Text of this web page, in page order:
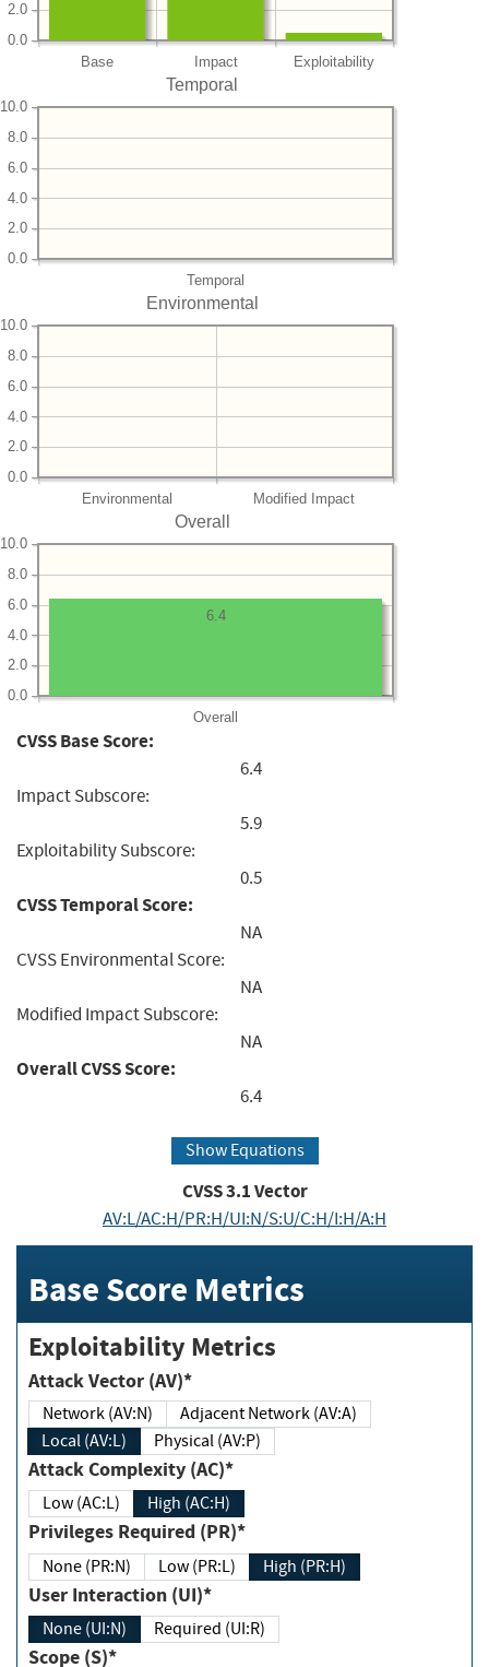
Base Impact Exploitability
0.0
2.0
Temporal
Temporal
0.0
2.0
4.0
6.0
8.0
10.0
Environmental
Environmental Modified Impact
0.0
2.0
4.0
6.0
8.0
10.0
Overall
Overall
0.0
2.0
4.0
6.0
8.0
10.0
6.4
CVSS Base Score:
6.4
Impact Subscore:
5.9
Exploitability Subscore:
0.5
CVSS Temporal Score:
NA
CVSS Environmental Score:
NA
Modified Impact Subscore:
NA
Overall CVSS Score:
6.4
Show Equations
CVSS3.1Vector
AV:L/AC:H/PR:H/UI:N/S:U/C:H/I:H/A:H
Base Score Metrics
Exploitability Metrics
Attack Vector (AV)*
Network (AV:N)
Adjacent Network (AV:A)
Local (AV:L)
Physical (AV:P)
Attack Complexity (AC)*
Low (AC:L) High (AC:H)
Privileges Required (PR)*
None (PR:N) Low (PR:L) High (PR:H)
User Interaction (UI)*
None (UI:N) Required (UI:R)
Scope (S)*